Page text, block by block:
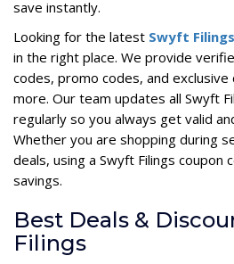
save instantly.
Looking for the latest Swyft
in the right place. We provide
codes, promo codes, and
more. Our team updates all Swyft
regularly so you always get valid
Whether you are shopping during
deals, using a Swyft Filings coupon
savings.
Best Deals &
Filings